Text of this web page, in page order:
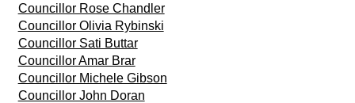
Councillor Rose Chandler
Councillor Olivia Rybinski
Councillor Sati Buttar
Councillor Amar Brar
Councillor Michele Gibson
Councillor John Doran